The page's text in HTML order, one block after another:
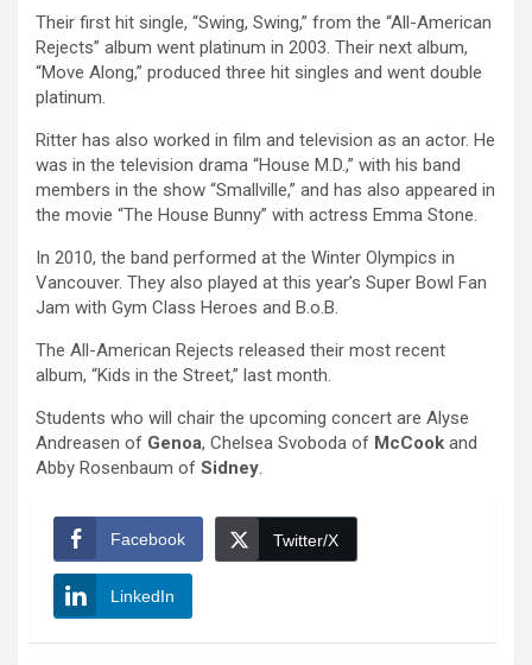
Their first hit single, “Swing, Swing,” from the “All-American
Rejects” album went platinum in 2003. Their next album,
“Move Along,” produced three hit singles and went double
platinum.
Ritter has also worked in film and television as an actor. He
was in the television drama “House M.D.,” with his band
members in the show “Smallville,” and has also appeared in
the movie “The House Bunny” with actress Emma Stone.
In 2010, the band performed at the Winter Olympics in
Vancouver. They also played at this year’s Super Bowl Fan
Jam with Gym Class Heroes and B.o.B.
The All-American Rejects released their most recent
album, “Kids in the Street,” last month.
Students who will chair the upcoming concert are Alyse
Andreasen of Genoa, Chelsea Svoboda of McCook and
Abby Rosenbaum of Sidney.
Facebook Twitter/X
LinkedIn